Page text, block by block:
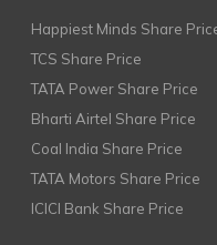
Happiest Minds Share
TCS Share Price
TATA Power Share Price
Bharti Airtel Share Price
Coal India Share Price
TATA Motors Share Price
ICICI Bank Share Price